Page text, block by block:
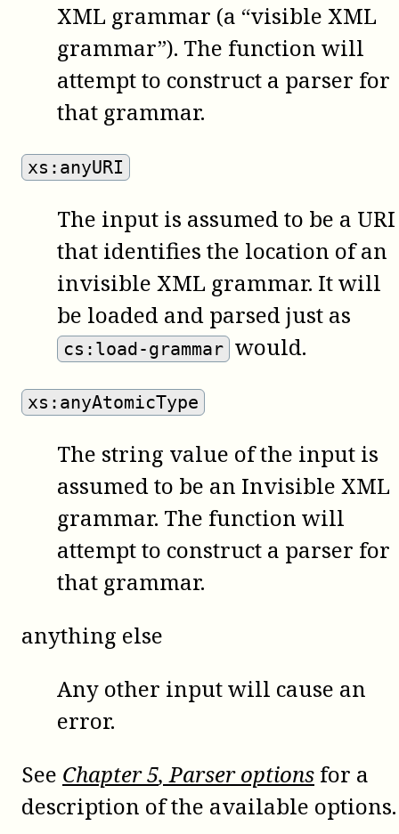
XML grammar (a “visible XML
grammar”). The function will
attempt to construct a parser for
that grammar.
xs:anyURI
The input is assumed to be a URI
that identifies the location of an
invisible XML grammar. It will
be loaded and parsed just as
cs:load-grammar would.
xs:anyAtomicType
The string value of the input is
assumed to be an Invisible XML
grammar. The function will
attempt to construct a parser for
that grammar.
anything else
Any other input will cause an
error.
See Chapter5, Parser options for a
description of the available options.